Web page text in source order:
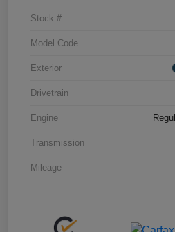
Stock #
Model Code
Exterior
Drivetrain
Engine
Transmission
Mileage